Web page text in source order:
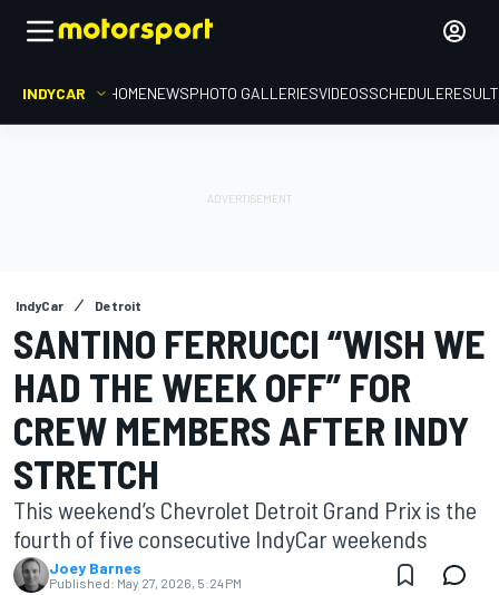
INDYCAR HOMENEWSPHOTO GALLERIESVIDEOSSCHEDULE
IndyCar Detroit
SANTINO FERRUCCI “WISH WE
HAD THE WEEK OFF” FOR
CREW MEMBERS AFTER INDY
STRETCH
This weekend’s Chevrolet Detroit Grand Prix is the
fourth of five consecutive IndyCar weekends
Joey Barnes
Published: May 27, 2026, 5:24 PM